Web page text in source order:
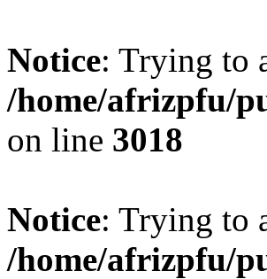
Notice: Trying to
/home/afrizpfu/
on line 3018
Notice: Trying to
/home/afrizpfu/